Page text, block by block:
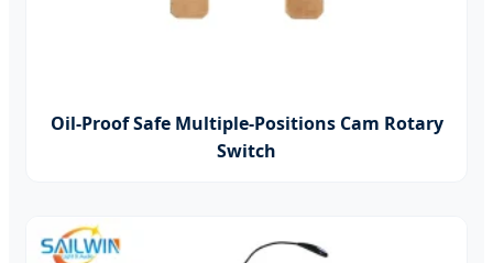
Oil-Proof Safe Multiple-Positions Cam Rotary
Switch